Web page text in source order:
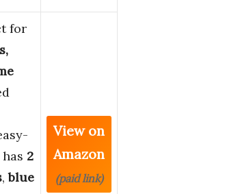
for
2
,blue
View on
Amazon
(paid link)